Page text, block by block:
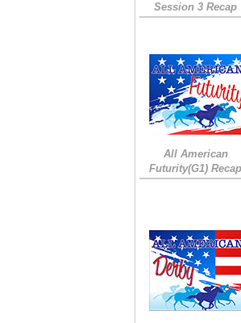
Session 3 Recap
All American
Futurity(G1)